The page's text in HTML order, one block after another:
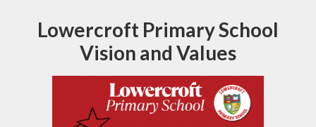
Lowercroft Primary School
Vision and Values